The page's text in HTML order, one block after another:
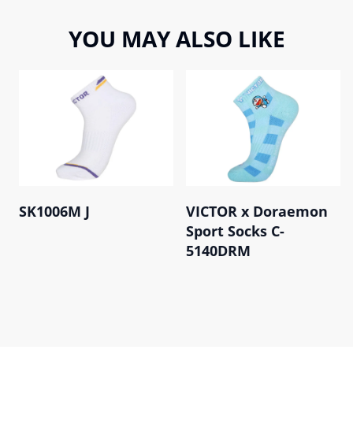
YOU MAY ALSO LIKE
SK1006M J
VICTOR x Doraemon
Sport Socks C-
5140DRM